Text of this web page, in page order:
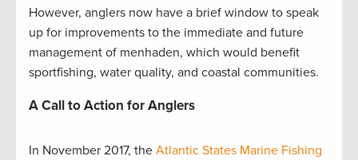
However, anglers now have a brief window to speak
up for improvements to the immediate and future
management of menhaden, which would benefit
sportfishing, water quality, and coastal communities.
A Call to Action for Anglers
In November 2017, the Atlantic States Marine Fishing